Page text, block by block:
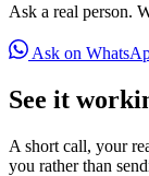
Ask a real person.
Ask on
See it
A short call, your
you rather than